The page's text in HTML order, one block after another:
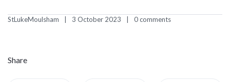
StLukeMoulsham 3 October 2023 0 comments
Share